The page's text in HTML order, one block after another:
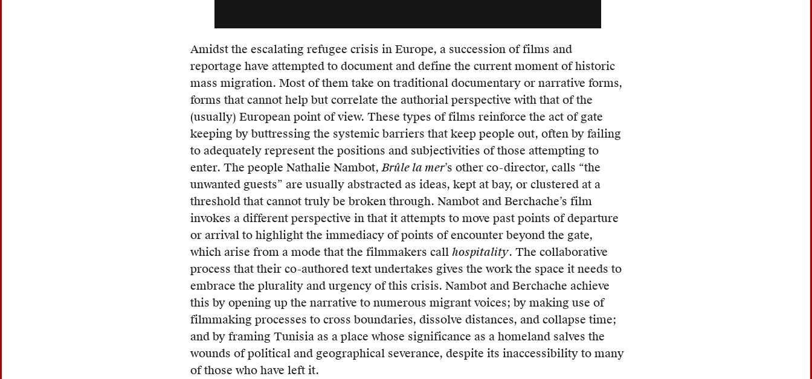
gradually
became
an
adopted
neologism
within
the
French
lexicon.
The
term
carries
no
inherent
pejorative
or
derogatory
connotations,
given
its
origins
Amidst the escalating refugee crisis in Europe, a succession of films and
reportage have attempted to document and define the current moment of historic
mass migration. Most of them take on traditional documentary or narrative forms,
forms that cannot help but correlate the authorial perspective with that of the
(usually) European point of view. These types of films reinforce the act of gate
keeping by buttressing the systemic barriers that keep people out, often by failing
to adequately represent the positions and subjectivities of those attempting to
enter. The people Nathalie Nambot,Brûle la mer’s other co-director, calls “the
unwanted guests” are usually abstracted as ideas, kept at bay, or clustered at a
threshold that cannot truly be broken through. Nambot and Berchache’s film
invokes a different perspective in that it attempts to move past points of departure
or arrival to highlight the immediacy of points of encounter beyond the gate,
which arise from a mode that the filmmakers call hospitality. The collaborative
process that their co-authored text undertakes gives the work the space it needs to
embrace the plurality and urgency of this crisis. Nambot and Berchache achieve
this by opening up the narrative to numerous migrant voices; by making use of
filmmaking processes to cross boundaries, dissolve distances, and collapse time;
and by framing Tunisia as a place whose significance as a homeland salves the
wounds of political and geographical severance, despite its inaccessibility to many
of those who have left it.